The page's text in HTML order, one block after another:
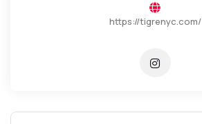
https://tigrenyc.com/